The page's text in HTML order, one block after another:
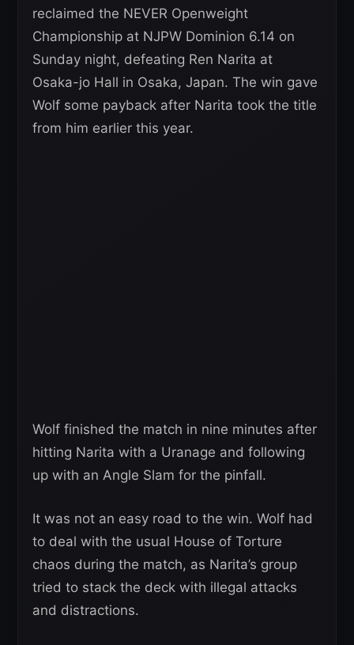
reclaimed the NEVER Openweight
Championship at NJPW Dominion 6.14 on
Sunday night, defeating Ren Narita at
Osaka-jo Hall in Osaka, Japan. The win gave
Wolf some payback after Narita took the title
from him earlier this year.
Wolf finished the match in nine minutes after
hitting Narita with a Uranage and following
up with an Angle Slam for the pinfall.
It was not an easy road to the win. Wolf had
to deal with the usual House of Torture
chaos during the match, as Narita’s group
tried to stack the deck with illegal attacks
and distractions.